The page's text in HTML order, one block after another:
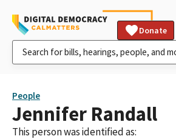
Donate
People
Jennifer Randall
This person was identified as: